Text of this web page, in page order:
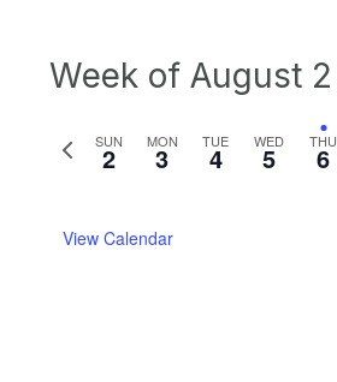
Week of August 2
Previous
SUN
2 MON
3 TUE
4 WED
5 THU
6
View Calendar